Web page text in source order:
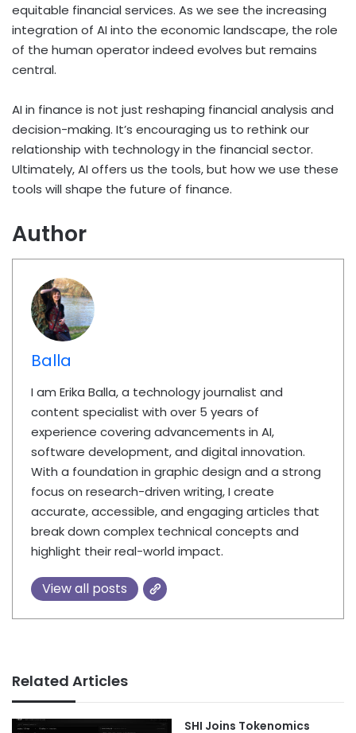
equitable financial services. As we see the increasing
integration of AI into the economic landscape, the role
of the human operator indeed evolves but remains
central.
AI in finance is not just reshaping financial analysis and
decision-making. It’s encouraging us to rethink our
relationship with technology in the financial sector.
Ultimately, AI offers us the tools, but how we use these
tools will shape the future of finance.
Author
Balla
I am Erika Balla, a technology journalist and
content specialist with over 5 years of
experience covering advancements in AI,
software development, and digital innovation.
With a foundation in graphic design and a strong
focus on research-driven writing, I create
accurate, accessible, and engaging articles that
break down complex technical concepts and
highlight their real-world impact.
View all posts
Related Articles
SHI Joins Tokenomics